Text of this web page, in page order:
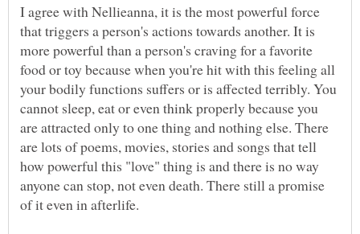
I agree with Nellieanna, it is the most powerful force
that triggers a person's actions towards another. It is
more powerful than a person's craving for a favorite
food or toy because when you're hit with this feeling all
your bodily functions suffers or is affected terribly. You
cannot sleep, eat or even think properly because you
are attracted only to one thing and nothing else. There
are lots of poems, movies, stories and songs that tell
how powerful this "love" thing is and there is no way
anyone can stop, not even death. There still a promise